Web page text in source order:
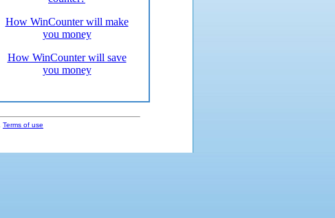
How WinCounter will make
you money
How WinCounter will save
you money
Terms of use